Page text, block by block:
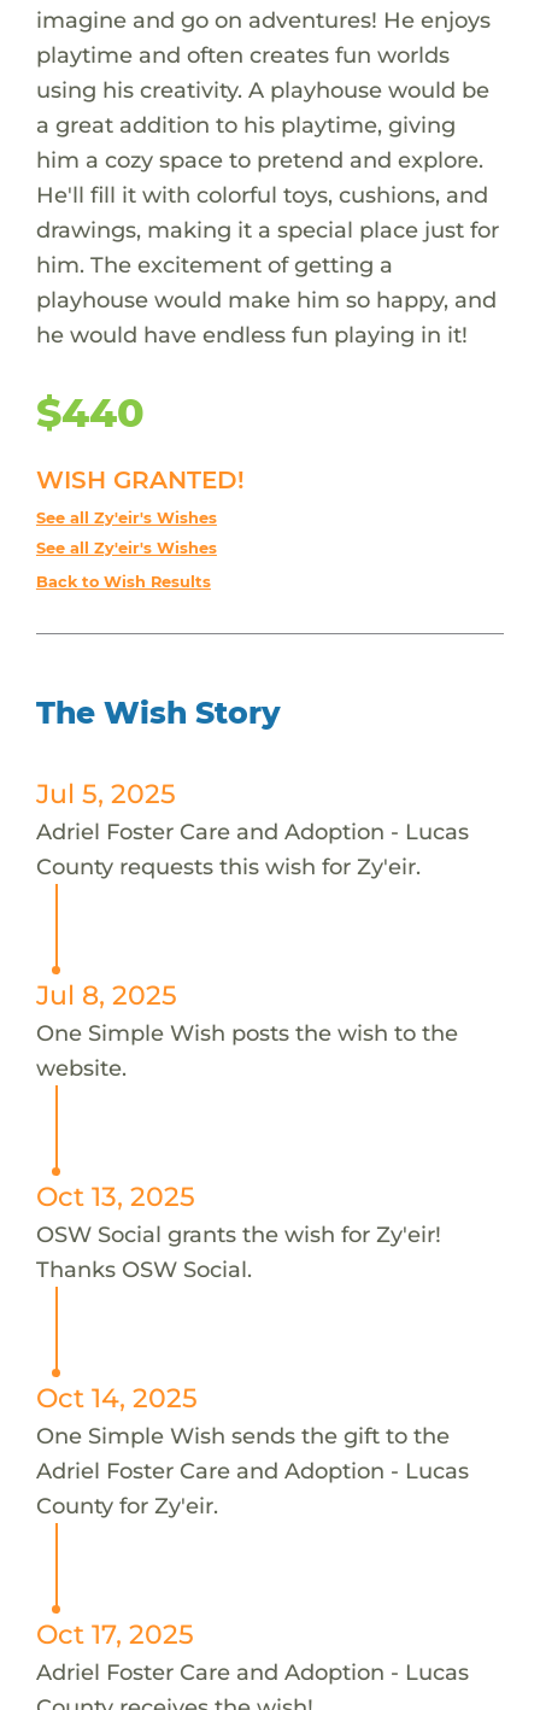
imagine and go on adventures! He enjoys
playtime and often creates fun worlds
using his creativity. A playhouse would be
a great addition to his playtime, giving
him a cozy space to pretend and explore.
He'll fill it with colorful toys, cushions, and
drawings, making it a special place just for
him. The excitement of getting a
playhouse would make him so happy, and
he would have endless fun playing in it!
$440
WISH GRANTED!
See all Zy'eir's Wishes
See all Zy'eir's Wishes
Back to Wish Results
The Wish Story
Jul 5, 2025
Adriel Foster Care and Adoption - Lucas
County requests this wish for Zy'eir.
Jul 8, 2025
One Simple Wish posts the wish to the
website.
Oct 13, 2025
OSW Social grants the wish for Zy'eir!
Thanks OSW Social.
Oct 14, 2025
One Simple Wish sends the gift to the
Adriel Foster Care and Adoption - Lucas
County for Zy'eir.
Oct 17, 2025
Adriel Foster Care and Adoption - Lucas